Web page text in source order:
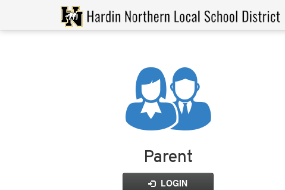
FinalForms
Parent
LOGIN